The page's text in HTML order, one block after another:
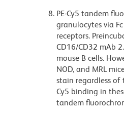
PE-Cy5 tandem
granulocytes via
receptors.
CD16/CD32 mAb
mouse B cells.
NOD, and MRL
stain regardless of
Cy5 binding in
tandem